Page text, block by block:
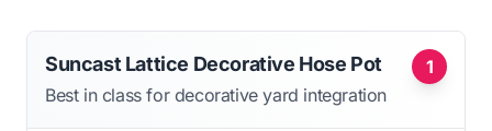
1
Suncast Lattice Decorative Hose Pot
Best in class for decorative yard integration